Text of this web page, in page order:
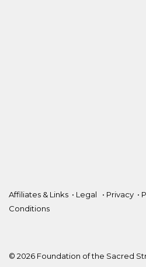
Affiliates & Links • Legal • Privacy •
Conditions
© 2026 Foundation of the Sacred